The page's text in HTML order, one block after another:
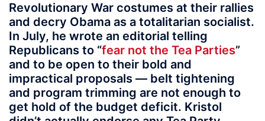
Revolutionary War costumes at their rallies
and decry Obama as a totalitarian socialist.
In July, he wrote an editorial telling
Republicans to “fear not the Tea Parties”
and to be open to their bold and
impractical proposals — belt tightening
and program trimming are not enough to
get hold of the budget deficit. Kristol